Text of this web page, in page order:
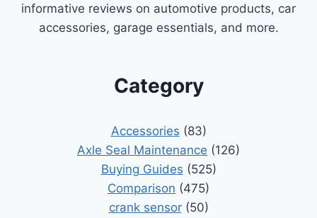
informative reviews on automotive products, car
accessories, garage essentials, and more.
Category
Accessories (83)
Axle Seal Maintenance (126)
Buying Guides (525)
Comparison (475)
crank sensor(50)